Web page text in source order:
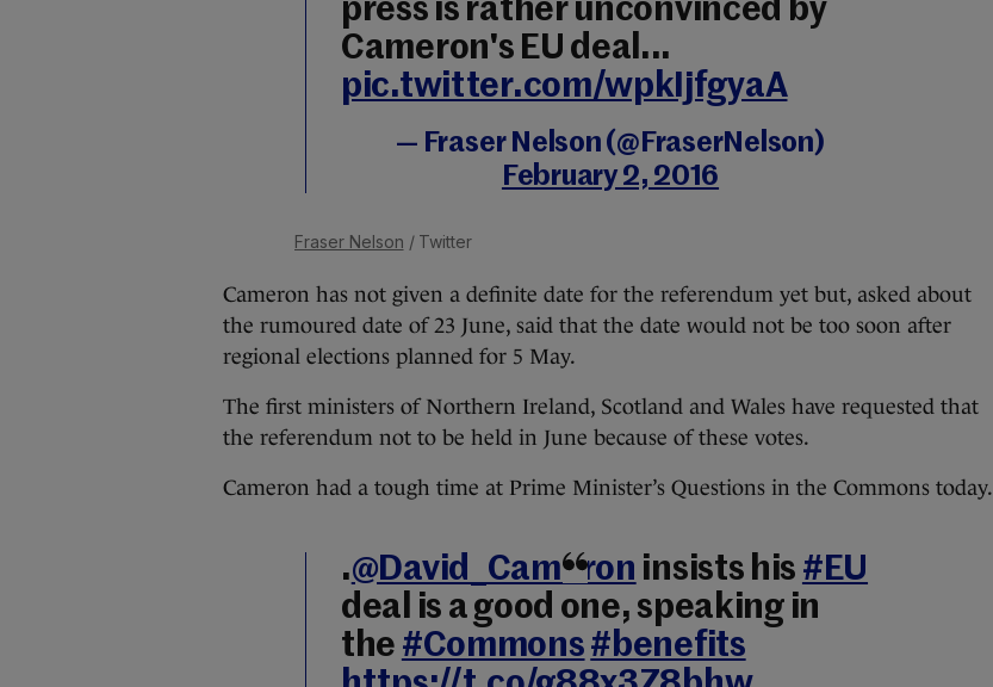
press is rather unconvinced by
Cameron's EU deal...
pic.twitter.com/wpkIjfgyaA
— Fraser Nelson (@FraserNelson)
February 2, 2016
Fraser Nelson / Twitter
Cameron has not given a definite date for the referendum yet but, asked about
the rumoured date of 23 June, said that the date would not be too soon after
regional elections planned for 5 May.
The first ministers of Northern Ireland, Scotland and Wales have requested that
the referendum not to be held in June because of these votes.
Cameron had a tough time at Prime Minister’s Questions in the Commons today.
.@David_Cameron insists his #EU
deal is a good one, speaking in
the #Commons #benefits